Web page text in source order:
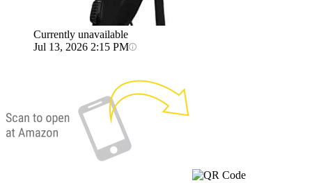
Currently unavailable
Jul 13, 2026 2:15 PM